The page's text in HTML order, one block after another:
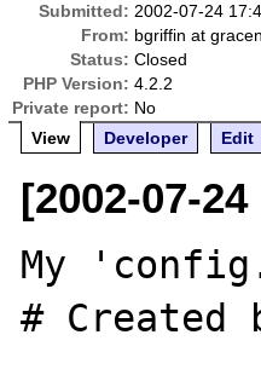
Submitted: 2002-07-24
From: bgriffin at
Status: Closed
PHP Version: 4.2.2
Private report: No
View
Developer Edit
[2002-07-
My
# Created